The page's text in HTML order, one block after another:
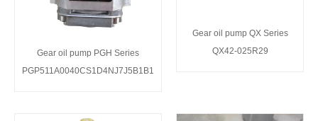
Gear oil pump PGH Series
PGP511A0040CS1D4NJ7J5B1B1
Gear oil pump QX Series
QX42-025R29